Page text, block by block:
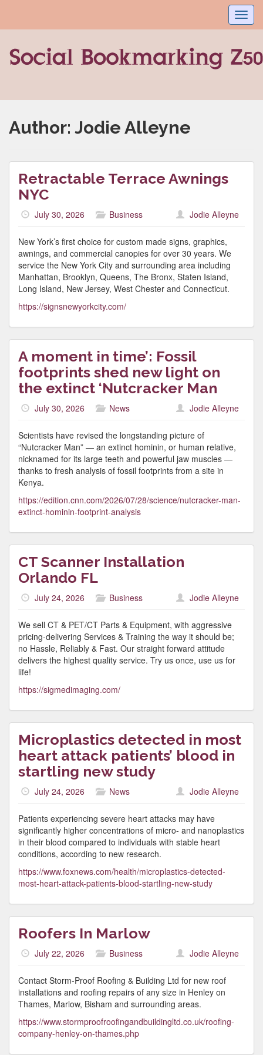
Author: Jodie Alleyne
Retractable Terrace Awnings
NYC
July 30, 2026 Business Jodie Alleyne
New York’s first choice for custom made signs, graphics,
awnings, and commercial canopies for over 30 years. We
service the New York City and surrounding area including
Manhattan, Brooklyn, Queens, The Bronx, Staten Island,
Long Island, New Jersey, West Chester and Connecticut.
https://signsnewyorkcity.com/
A moment in time’: Fossil
footprints shed new light on
the extinct ‘Nutcracker Man
July 30, 2026 News Jodie Alleyne
Scientists have revised the longstanding picture of
“Nutcracker Man” — an extinct hominin, or human relative,
nicknamed for its large teeth and powerful jaw muscles —
thanks to fresh analysis of fossil footprints from a site in
Kenya.
https://edition.cnn.com/2026/07/28/science/nutcracker-man-
extinct-hominin-footprint-analysis
CT Scanner Installation
Orlando FL
July 24, 2026 Business Jodie Alleyne
We sell CT & PET/CT Parts & Equipment, with aggressive
pricing-delivering Services & Training the way it should be;
no Hassle, Reliably & Fast. Our straight forward attitude
delivers the highest quality service. Try us once, use us for
life!
https://sigmedimaging.com/
Microplastics detected in most
heart attack patients’ blood in
startling new study
July 24, 2026 News Jodie Alleyne
Patients experiencing severe heart attacks may have
significantly higher concentrations of micro- and nanoplastics
in their blood compared to individuals with stable heart
conditions, according to new research.
https://www.foxnews.com/health/microplastics-detected-
most-heart-attack-patients-blood-startling-new-study
Roofers In Marlow
July 22, 2026 Business Jodie Alleyne
Contact Storm-Proof Roofing & Building Ltd for new roof
installations and roofing repairs of any size in Henley on
Thames, Marlow, Bisham and surrounding areas.
https://www.stormproofroofingandbuildingltd.co.uk/roofing-
company-henley-on-thames.php